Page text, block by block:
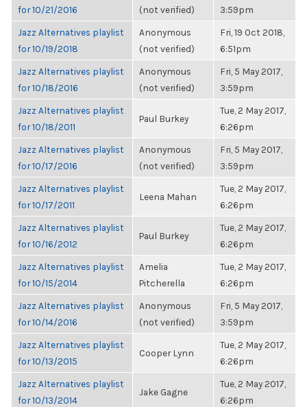
for 10/21/2016
(not verified)
3:59pm
Jazz Alternatives playlist
for 10/19/2018
Anonymous
(not verified)
Fri, 19 Oct 2018,
6:51pm
Jazz Alternatives playlist
for 10/18/2016
Anonymous
(not verified)
Fri, 5 May 2017,
3:59pm
Jazz Alternatives playlist
for 10/18/2011
Paul Burkey
Tue, 2 May 2017,
6:26pm
Jazz Alternatives playlist
for 10/17/2016
Anonymous
(not verified)
Fri, 5 May 2017,
3:59pm
Jazz Alternatives playlist
for 10/17/2011
Leena Mahan
Tue, 2 May 2017,
6:26pm
Jazz Alternatives playlist
for 10/16/2012
Paul Burkey
Tue, 2 May 2017,
6:26pm
Jazz Alternatives playlist
for 10/15/2014
Amelia
Pitcherella
Tue, 2 May 2017,
6:26pm
Jazz Alternatives playlist
for 10/14/2016
Anonymous
(not verified)
Fri, 5 May 2017,
3:59pm
Jazz Alternatives playlist
for 10/13/2015
Cooper Lynn
Tue, 2 May 2017,
6:26pm
Jazz Alternatives playlist
for 10/13/2014
Jake Gagne
Tue, 2 May 2017,
6:26pm